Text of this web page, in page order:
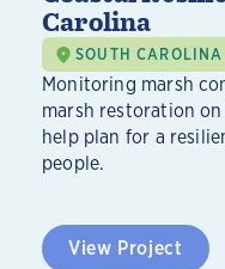
Carolina
SOUTH CAROLINA
Monitoring marsh
marsh restoration
help plan for a
people.
View Project